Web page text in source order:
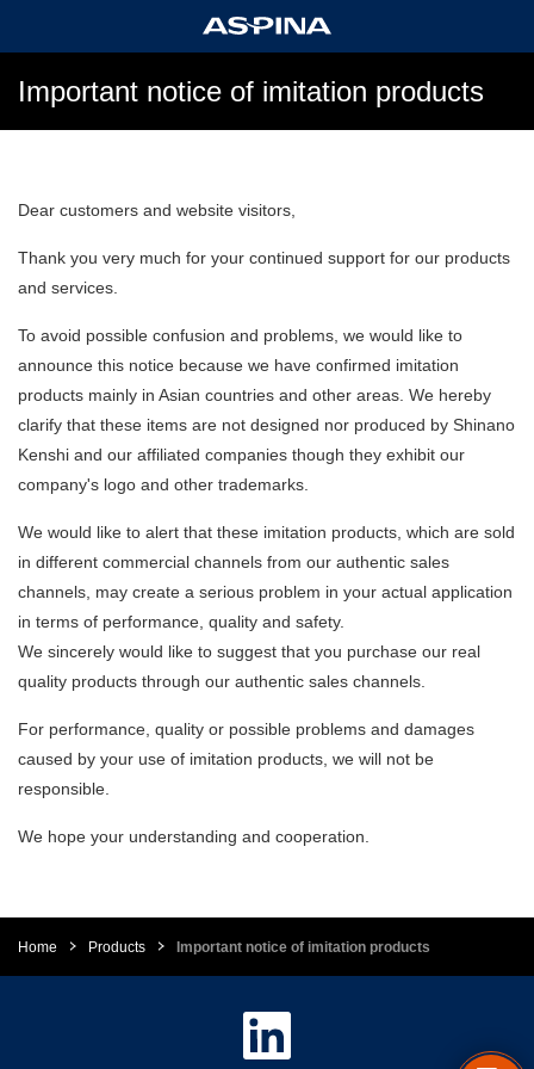
Important notice of imitation products
Dear customers and website visitors,
Thank you very much for your continued support for our products
and services.
To avoid possible confusion and problems, we would like to
announce this notice because we have confirmed imitation
products mainly in Asian countries and other areas. We hereby
clarify that these items are not designed nor produced by Shinano
Kenshi and our affiliated companies though they exhibit our
company's logo and other trademarks.
We would like to alert that these imitation products, which are sold
in different commercial channels from our authentic sales
channels, may create a serious problem in your actual application
in terms of performance, quality and safety.
We sincerely would like to suggest that you purchase our real
quality products through our authentic sales channels.
For performance, quality or possible problems and damages
caused by your use of imitation products, we will not be
responsible.
We hope your understanding and cooperation.
Home Products Important notice of imitation products